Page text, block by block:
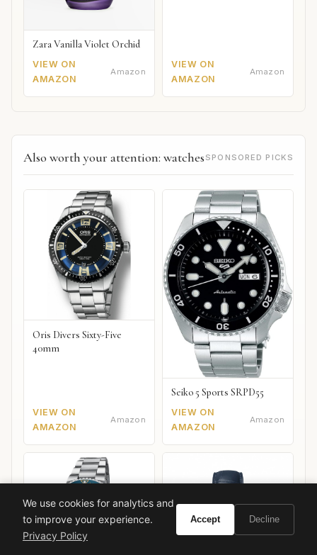
Zara Vanilla Violet Orchid
VIEW ON
AMAZON
Amazon
VIEW ON
AMAZON
Amazon
Also worth your attention: watches SPONSORED PICKS
Oris Divers Sixty-Five
40mm
VIEW ON
AMAZON
Amazon
Seiko 5 Sports SRPD55
VIEW ON
AMAZON
Amazon
We use cookies for analytics and
to improve your experience.
Privacy Policy
Accept Decline